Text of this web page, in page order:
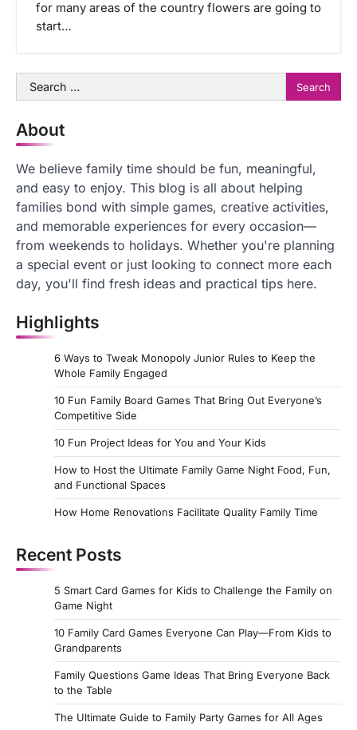
for many areas of the country flowers are going to
start…
Search
for:
About
We believe family time should be fun, meaningful,
and easy to enjoy. This blog is all about helping
families bond with simple games, creative activities,
and memorable experiences for every occasion—
from weekends to holidays. Whether you're planning
a special event or just looking to connect more each
day, you'll find fresh ideas and practical tips here.
Highlights
6 Ways to Tweak Monopoly Junior Rules to Keep the
Whole Family Engaged
10 Fun Family Board Games That Bring Out Everyone’s
Competitive Side
10 Fun Project Ideas for You and Your Kids
How to Host the Ultimate Family Game Night Food, Fun,
and Functional Spaces
How Home Renovations Facilitate Quality Family Time
Recent Posts
5 Smart Card Games for Kids to Challenge the Family on
Game Night
10 Family Card Games Everyone Can Play—From Kids to
Grandparents
Family Questions Game Ideas That Bring Everyone Back
to the Table
The Ultimate Guide to Family Party Games for All Ages